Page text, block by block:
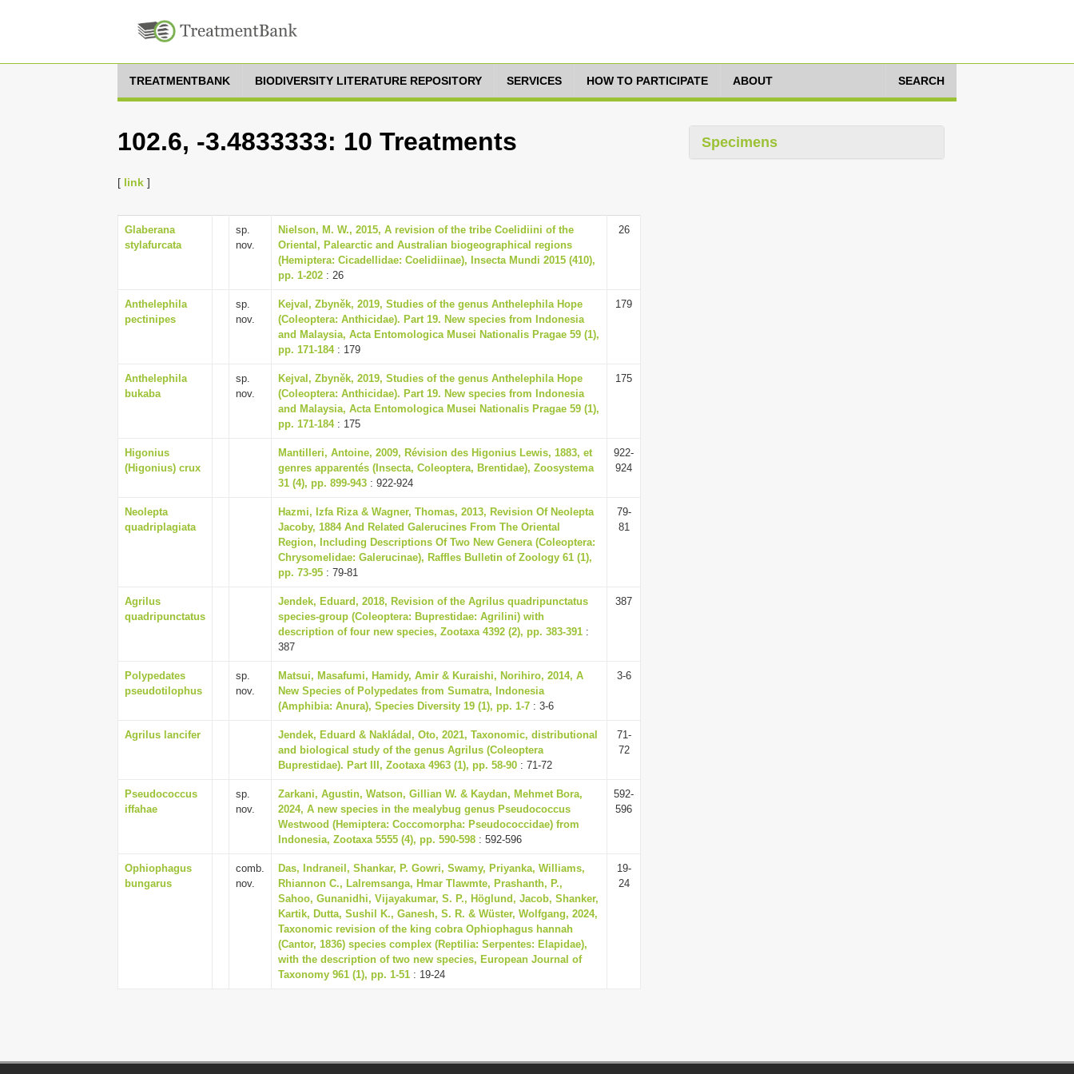
TREATMENTBANK BIODIVERSITY LITERATURE REPOSITORY SERVICES HOW TO PARTICIPATE ABOUT SEARCH
102.6, -3.4833333: 10 Treatments
[ link ]
Glaberana
stylafurcata
sp.
nov.
Nielson, M. W., 2015, A revision of the tribe Coelidiini of the
Oriental, Palearctic and Australian biogeographical regions
(Hemiptera: Cicadellidae: Coelidiinae), Insecta Mundi 2015 (410),
pp. 1-202 : 26
26
Anthelephila
pectinipes
sp.
nov.
Kejval, Zbyněk, 2019, Studies of the genus Anthelephila Hope
(Coleoptera: Anthicidae). Part 19. New species from Indonesia
and Malaysia, Acta Entomologica Musei Nationalis Pragae 59 (1),
pp. 171-184: 179
179
Anthelephila
bukaba
sp.
nov.
Kejval, Zbyněk, 2019, Studies of the genus Anthelephila Hope
(Coleoptera: Anthicidae). Part 19. New species from Indonesia
and Malaysia, Acta Entomologica Musei Nationalis Pragae 59 (1),
pp. 171-184: 175
175
Higonius
(Higonius) crux
Mantilleri, Antoine, 2009, Révision des Higonius Lewis, 1883, et
genres apparentés (Insecta, Coleoptera, Brentidae), Zoosystema
31 (4), pp. 899-943 : 922-924
922-
924
Neolepta
quadriplagiata
Hazmi, Izfa Riza & Wagner, Thomas, 2013, Revision Of Neolepta
Jacoby, 1884 And Related Galerucines From The Oriental
Region, Including Descriptions Of Two New Genera (Coleoptera:
Chrysomelidae: Galerucinae), Raffles Bulletin of Zoology 61 (1),
pp. 73-95 : 79-81
79-
81
Agrilus
quadripunctatus
Jendek, Eduard, 2018, Revision of the Agrilus quadripunctatus
species-group (Coleoptera: Buprestidae: Agrilini) with
description of four new species, Zootaxa 4392 (2), pp. 383-391 :
387
387
Polypedates
pseudotilophus
sp.
nov.
Matsui, Masafumi, Hamidy, Amir & Kuraishi, Norihiro, 2014, A
New Species of Polypedates from Sumatra, Indonesia
(Amphibia: Anura), Species Diversity 19 (1), pp. 1-7 : 3-6
3-6
Agrilus lancifer
Jendek, Eduard & Nakládal, Oto, 2021, Taxonomic, distributional
and biological study of the genus Agrilus (Coleoptera
Buprestidae). Part III, Zootaxa 4963 (1), pp. 58-90 : 71-72
71-
72
Pseudococcus
iffahae
sp.
nov.
Zarkani, Agustin, Watson, Gillian W. & Kaydan, Mehmet Bora,
2024, A new species in the mealybug genus Pseudococcus
Westwood (Hemiptera: Coccomorpha: Pseudococcidae) from
Indonesia, Zootaxa 5555 (4), pp. 590-598 : 592-596
592-
596
Ophiophagus
bungarus
comb.
nov.
Das, Indraneil, Shankar, P. Gowri, Swamy, Priyanka, Williams,
Rhiannon C., Lalremsanga, Hmar Tlawmte, Prashanth, P.,
Sahoo, Gunanidhi, Vijayakumar, S. P., Höglund, Jacob, Shanker,
Kartik, Dutta, Sushil K., Ganesh, S. R. & Wüster, Wolfgang, 2024,
Taxonomic revision of the king cobra Ophiophagus hannah
(Cantor, 1836) species complex (Reptilia: Serpentes: Elapidae),
with the description of two new species, European Journal of
Taxonomy 961 (1), pp. 1-51 : 19-24
19-
24
Specimens